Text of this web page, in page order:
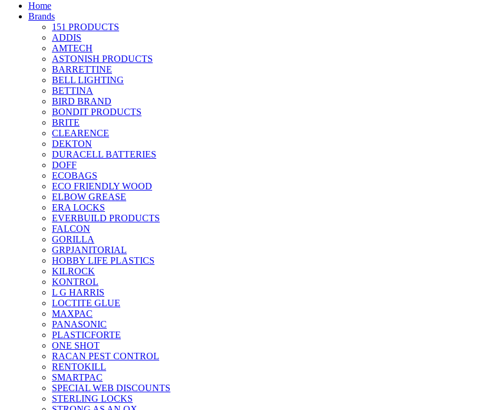
Home
Brands
151 PRODUCTS
ADDIS
AMTECH
ASTONISH PRODUCTS
BARRETTINE
BELL LIGHTING
BETTINA
BIRD BRAND
BONDIT PRODUCTS
BRITE
CLEARENCE
DEKTON
DURACELL BATTERIES
DOFF
ECOBAGS
ECO FRIENDLY WOOD
ELBOW GREASE
ERA LOCKS
EVERBUILD PRODUCTS
FALCON
GORILLA
GRPJANITORIAL
HOBBY LIFE PLASTICS
KILROCK
KONTROL
L G HARRIS
LOCTITE GLUE
MAXPAC
PANASONIC
PLASTICFORTE
ONE SHOT
RACAN PEST CONTROL
RENTOKILL
SMARTPAC
SPECIAL WEB DISCOUNTS
STERLING LOCKS